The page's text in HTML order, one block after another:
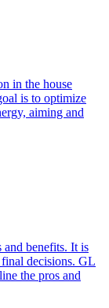
in the house
is to optimize
aiming and
and benefits. It is
decisions. GL
the pros and